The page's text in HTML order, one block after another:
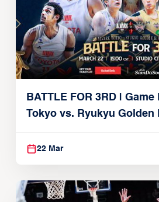
BATTLE FOR 3RD |
Tokyo vs. Ryukyu Golden
22, 2026)
22 Mar